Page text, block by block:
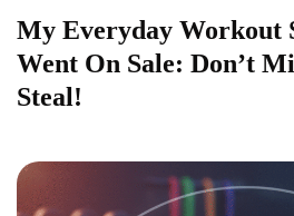
My Everyday Workout
Went On Sale: Don’t
Steal!